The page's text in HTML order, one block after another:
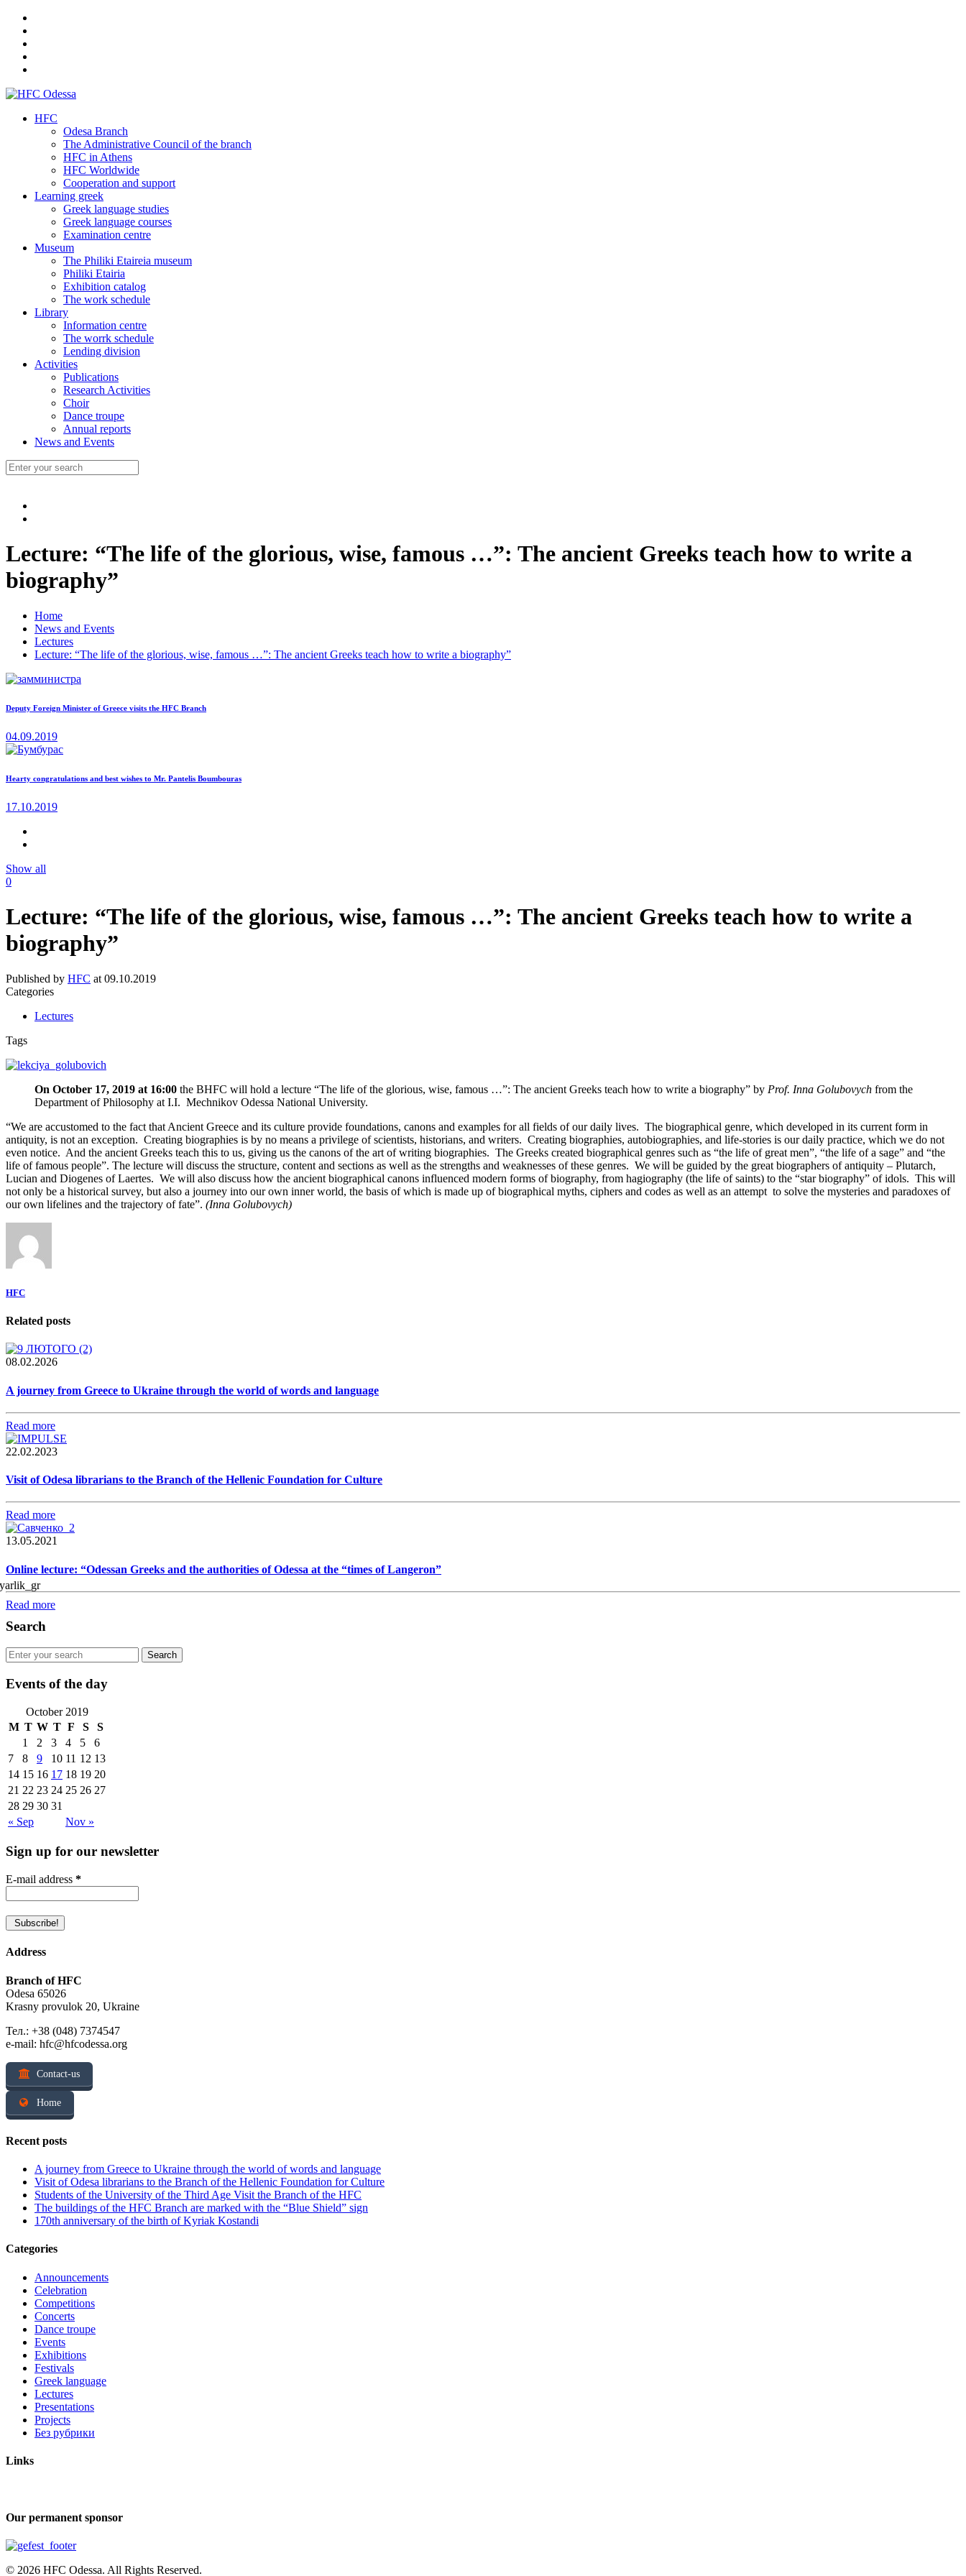
HFC
Odesa Branch
The Administrative Council of the branch
HFC in Athens
HFC Worldwide
Cooperation and support
Learning greek
Greek language studies
Greek language courses
Examination centre
Museum
The Philiki Etaireia museum
Philiki Etairia
Exhibition catalog
The work schedule
Library
Information centre
The worrk schedule
Lending division
Activities
Publications
Research Activities
Choir
Dance troupe
Annual reports
News and Events
Lecture: “The life of the glorious, wise, famous …”: The ancient Greeks teach how to write a
biography”
Home
News and Events
Lectures
Lecture: “The life of the glorious, wise, famous …”: The ancient Greeks teach how to write a biography”
Deputy Foreign Minister of Greece visits the HFC Branch
04.09.2019
Hearty congratulations and best wishes to Mr. Pantelis Boumbouras
17.10.2019
Show all
0
Lecture: “The life of the glorious, wise, famous …”: The ancient Greeks teach how to write a
biography”
Published by HFC at 09.10.2019
Categories
Lectures
Tags
On October 17, 2019 at 16:00 the BHFC will hold a lecture “The life of the glorious, wise, famous …”: The ancient Greeks teach how to write a biography” by Prof. Inna Golubovych from the
Department of Philosophy at I.I. Mechnikov Odessa National University.
“We are accustomed to the fact that Ancient Greece and its culture provide foundations, canons and examples for all fields of our daily lives. The biographical genre, which developed in its current form in
antiquity, is not an exception. Creating biographies is by no means a privilege of scientists, historians, and writers. Creating biographies, autobiographies, and life-stories is our daily practice, which we do not
even notice. And the ancient Greeks teach this to us, giving us the canons of the art of writing biographies. The Greeks created biographical genres such as “the life of great men”, “the life of a sage” and “the
life of famous people”. The lecture will discuss the structure, content and sections as well as the strengths and weaknesses of these genres. We will be guided by the great biographers of antiquity – Plutarch,
Lucian and Diogenes of Laertes. We will also discuss how the ancient biographical canons influenced modern forms of biography, from hagiography (the life of saints) to the “star biography” of idols. This will
not only be a historical survey, but also a journey into our own inner world, the basis of which is made up of biographical myths, ciphers and codes as well as an attempt to solve the mysteries and paradoxes of
our own lifelines and the trajectory of fate”. (Inna Golubovych)
HFC
Related posts
08.02.2026
A journey from Greece to Ukraine through the world of words and language
Read more
22.02.2023
Visit of Odesa librarians to the Branch of the Hellenic Foundation for Culture
Read more
13.05.2021
Online lecture: “Odessan Greeks and the authorities of Odessa at the “times of Langeron”
Read more
Search
Events of the day
October 2019
M T W T F S S
« Sep Nov »
1 2 3 4 5
6
7
8 9 10 11 12 13
14 15 16 17 18 19 20
21 22 23 24 25 26 27
28 29 30 31
Sign up for our newsletter
E-mail address *
Address
Branch of HFC
Odesa 65026
Krasny provulok 20, Ukraine
Тел.: +38 (048) 7374547
e-mail: hfc@hfcodessa.org
Contact-us
Home
Recent posts
A journey from Greece to Ukraine through the world of words and language
Visit of Odesa librarians to the Branch of the Hellenic Foundation for Culture
Students of the University of the Third Age Visit the Branch of the HFC
The buildings of the HFC Branch are marked with the “Blue Shield” sign
170th anniversary of the birth of Kyriak Kostandi
Categories
Announcements
Celebration
Competitions
Concerts
Dance troupe
Events
Exhibitions
Festivals
Greek language
Lectures
Presentations
Projects
Без рубрики
Links
Our permanent sponsor
© 2026 HFC Odessa. All Rights Reserved.